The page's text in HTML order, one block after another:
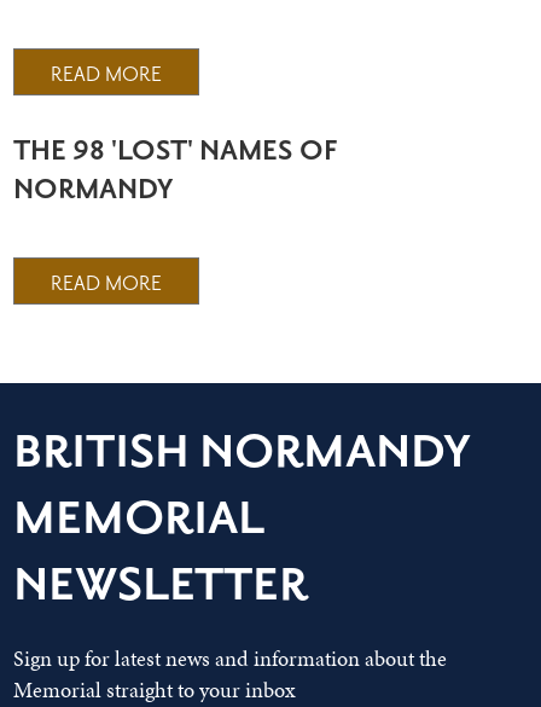
READ MORE
THE 98 'LOST' NAMES OF
NORMANDY
READ MORE
BRITISH NORMANDY
MEMORIAL
NEWSLETTER
Sign up for latest news and information about the
Memorial straight to your inbox